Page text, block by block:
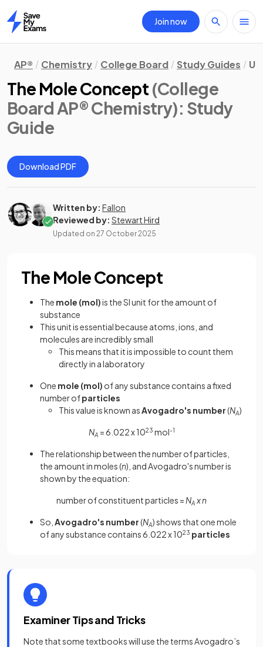
Home
Join now
AP® Chemistry College Board Study Guides
The Mole Concept (College
Board AP® Chemistry): Study
Guide
Download PDF
Written by: Fallon
Reviewed by: Stewart Hird
Updated on 27 October 2025
The Mole Concept
The mole (mol)is the SI unit for the amount of
substance
This unit is essential because atoms, ions, and
molecules are incredibly small
This means that it is impossible to count them
directly in a laboratory
One mole (mol) of any substance contains a fixed
number ofparticles
This value is known asAvogadro's number(NA)
NA = 6.022 x 1023 mol-1
The relationship between the number of particles,
the amount in moles (n), and Avogadro's number is
shown by the equation:
number of constituent particles = NA x n
So, Avogadro's number(NA) shows that one mole
of any substance contains 6.022 x 1023 particles
Examiner Tips and Tricks
Note that some textbooks will use the terms Avogadro’s